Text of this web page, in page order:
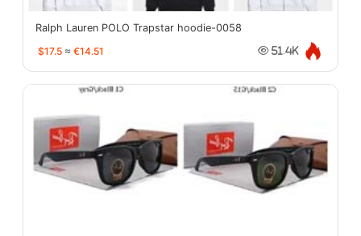
Ralph Lauren POLO Trapstar hoodie-0058
$17.5 ≈ €14.51 51.4K